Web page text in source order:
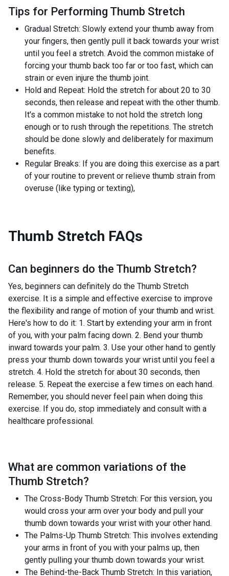
Tips for Performing Thumb Stretch
Gradual Stretch: Slowly extend your thumb away from
your fingers, then gently pull it back towards your wrist
until you feel a stretch. Avoid the common mistake of
forcing your thumb back too far or too fast, which can
strain or even injure the thumb joint.
Hold and Repeat: Hold the stretch for about 20 to 30
seconds, then release and repeat with the other thumb.
It's a common mistake to not hold the stretch long
enough or to rush through the repetitions. The stretch
should be done slowly and deliberately for maximum
benefits.
Regular Breaks: If you are doing this exercise as a part
of your routine to prevent or relieve thumb strain from
overuse (like typing or texting),
Thumb Stretch FAQs
Can beginners do the Thumb Stretch?
Yes, beginners can definitely do the Thumb Stretch
exercise. It is a simple and effective exercise to improve
the flexibility and range of motion of your thumb and wrist.
Here's how to do it: 1. Start by extending your arm in front
of you, with your palm facing down. 2. Bend your thumb
inward towards your palm. 3. Use your other hand to gently
press your thumb down towards your wrist until you feel a
stretch. 4. Hold the stretch for about 30 seconds, then
release. 5. Repeat the exercise a few times on each hand.
Remember, you should never feel pain when doing this
exercise. If you do, stop immediately and consult with a
healthcare professional.
What are common variations of the
Thumb Stretch?
The Cross-Body Thumb Stretch: For this version, you
would cross your arm over your body and pull your
thumb down towards your wrist with your other hand.
The Palms-Up Thumb Stretch: This involves extending
your arms in front of you with your palms up, then
gently pulling your thumb down towards your wrist.
The Behind-the-Back Thumb Stretch: In this variation,